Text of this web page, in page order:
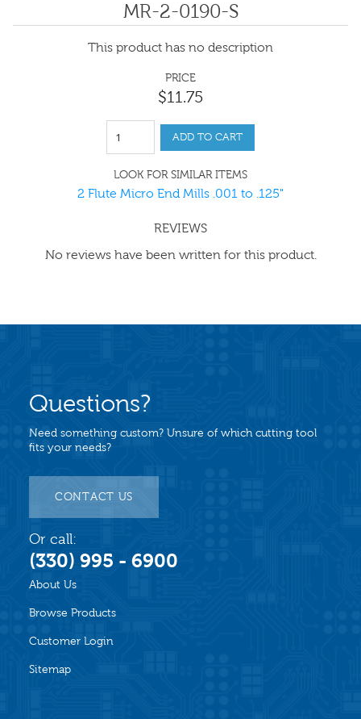
MR-2-0190-S
This product has no description
PRICE
$11 .75
ADD TO CART
LOOK FOR SIMILAR ITEMS
2 Flute Micro End Mills .001 to .125"
REVIEWS
No reviews have been written for this product.
About Us
Browse Products
Customer Login
Sitemap
Questions?
Need something custom? Unsure of which cutting tool
fits your needs?
CONTACT US
Or call:
(330) 995 - 6900